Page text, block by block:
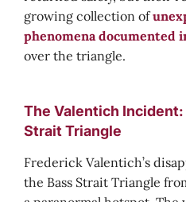
growing collection of
phenomena documented
over the triangle.
The Valentich Incident:
Strait Triangle
Frederick Valentich’s
the Bass Strait Triangle